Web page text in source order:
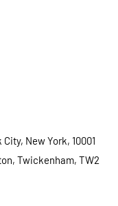
New York, 10001
Twickenham, TW2